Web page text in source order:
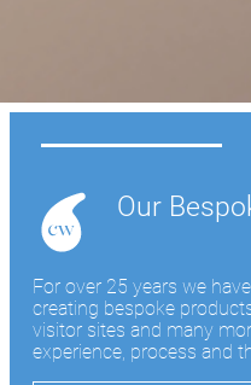
Our
For over 25 years we
creating bespoke
visitor sites and many
experience, process and